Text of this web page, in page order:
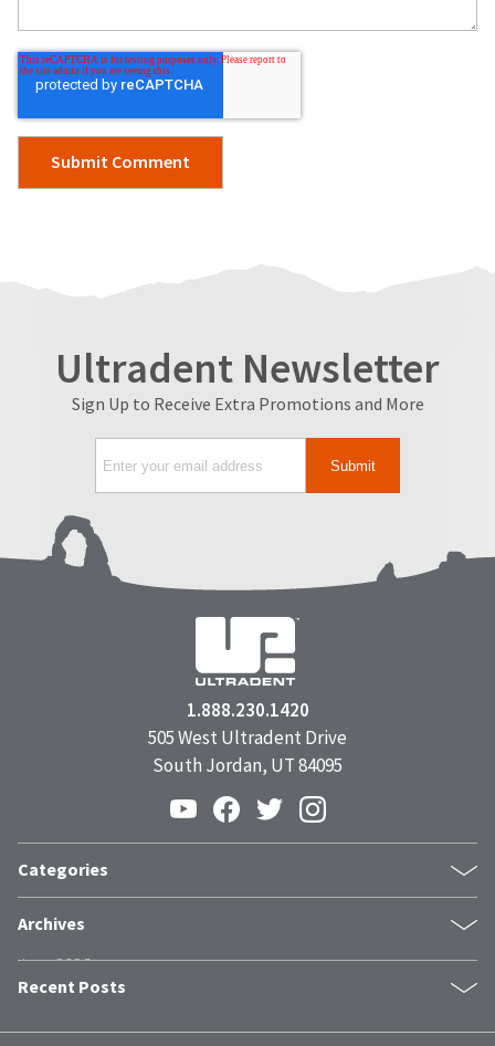
Ultradent Newsletter
Sign Up to Receive Extra Promotions and More
1.888.230.1420
505 West Ultradent Drive
South Jordan, UT 84095
Categories
Inside UPI
From the Field
Dental Industry Issues
Archives
June 2026
May 2026
Recent Posts
The Trust Stack: What Modern Patients Need Before They Book